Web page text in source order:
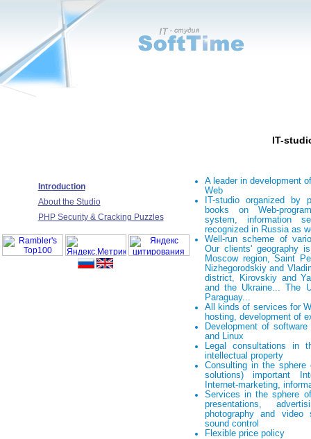
Introduction
About the Studio
PHP Security & Cracking Puzzles
IT-
A leader in development
Web
IT-studio organized by
books on Web-
system, information
recognized in Russia as
Well-run scheme of
Our clients' geography
Moscow region, Saint
Nizhegorodskiy and
district, Kirovskiy and
and the Ukraine... The
Paraguay...
All kinds of services for
hosting, development of
Development of
and Linux
Legal consultations in
intellectual property
Consulting in the sphere
solutions) important
Internet-marketing,
Services in the sphere
presentations,
photography and video
sound control
Flexible price policy